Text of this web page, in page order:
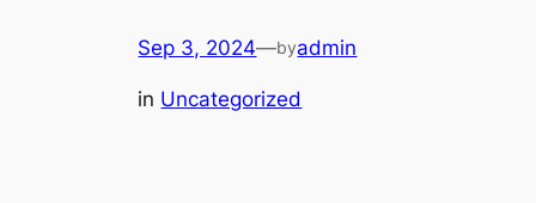
Sep 3, 2024—byadmin
in Uncategorized